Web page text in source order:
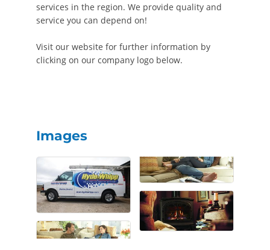
services in the region. We provide quality and
service you can depend on!
Visit our website for further information by
clicking on our company logo below.
Images